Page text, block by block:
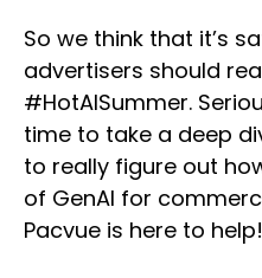
So we think that it’s
advertisers should
#HotAISummer.
time to take a deep
to really figure out
of GenAI for
Pacvue is here to help!